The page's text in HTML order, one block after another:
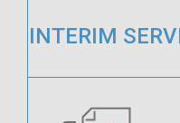
INTERIM